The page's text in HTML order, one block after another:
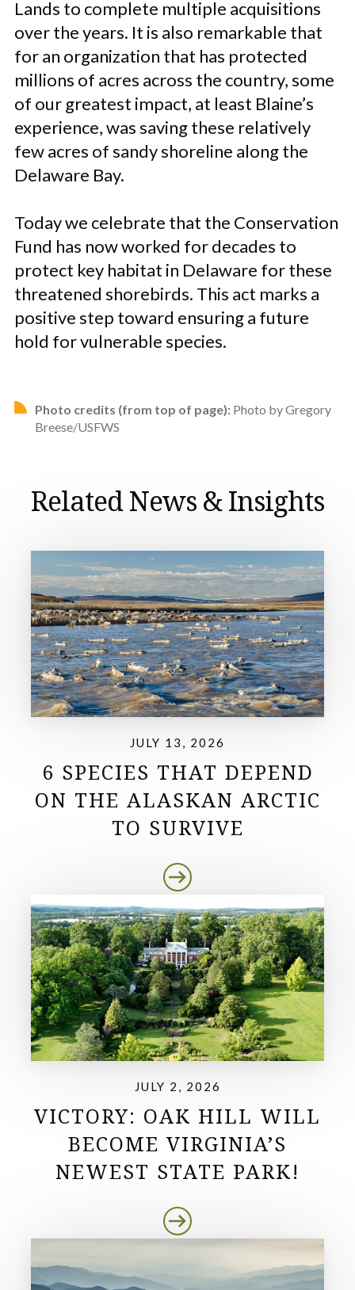
Lands to complete multiple acquisitions
over the years. It is also remarkable that
for an organization that has protected
millions of acres across the country, some
of our greatest impact, at least Blaine’s
experience, was saving these relatively
few acres of sandy shoreline along the
Delaware Bay.
Today we celebrate that the Conservation
Fund has now worked for decades to
protect key habitat in Delaware for these
threatened shorebirds. This act marks a
positive step toward ensuring a future
hold for vulnerable species.
Photo credits (from top of page): Photo by Gregory
Breese/USFWS
Related News & Insights
JULY 13, 2026
6 SPECIES THAT DEPEND
ON THE ALASKAN ARCTIC
TO SURVIVE
JULY 2, 2026
VICTORY: OAK HILL WILL
BECOME VIRGINIA’S
NEWEST STATE PARK!